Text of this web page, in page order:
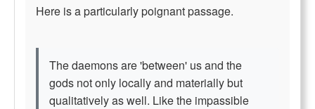
Here is a particularly poignant passage.
The daemons are 'between' us and the
gods not only locally and materially but
qualitatively as well. Like the impassible